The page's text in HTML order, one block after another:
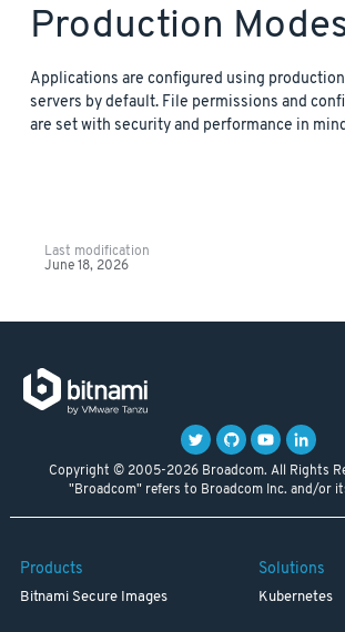
Production
Applications are configured using
servers by default. File permissions and
are set with security and performance in
Last modification
June 18, 2026
Copyright © 2005-2026 Broadcom. All Rights
"Broadcom" refers to Broadcom Inc. and/or
Products
Bitnami Secure Images
Solutions
Kubernetes